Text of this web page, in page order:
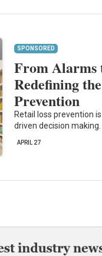
SPONSORED
From Alarms
Redefining
Prevention
Retail loss prevention
driven decision making.
APRIL 27